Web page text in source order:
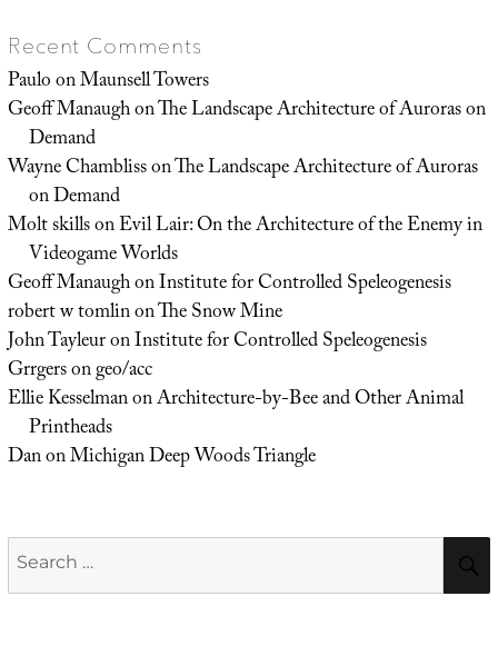
Recent Comments
PauloonMaunsell Towers
Geoff ManaughonThe Landscape Architecture of Auroras on
Demand
Wayne ChamblissonThe Landscape Architecture of Auroras
on Demand
Molt skillsonEvil Lair: On the Architecture of the Enemy in
Videogame Worlds
Geoff ManaughonInstitute for Controlled Speleogenesis
robert w tomlinonThe Snow Mine
John TayleuronInstitute for Controlled Speleogenesis
Grrgersongeo/acc
Ellie KesselmanonArchitecture-by-Bee and Other Animal
Printheads
DanonMichigan Deep Woods Triangle
Search
for: